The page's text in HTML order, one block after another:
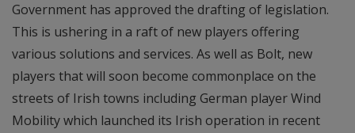
Government has approved the drafting of legislation.
This is ushering in a raft of new players offering
various solutions and services. As well as Bolt, new
players that will soon become commonplace on the
streets of Irish towns including German player Wind
Mobility which launched its Irish operation in recent